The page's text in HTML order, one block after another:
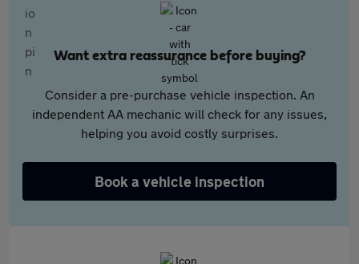
Want extra reassurance before buying?
Consider a pre-purchase vehicle inspection. An
independent AA mechanic will check for any issues,
helping you avoid costly surprises.
Book a vehicle inspection